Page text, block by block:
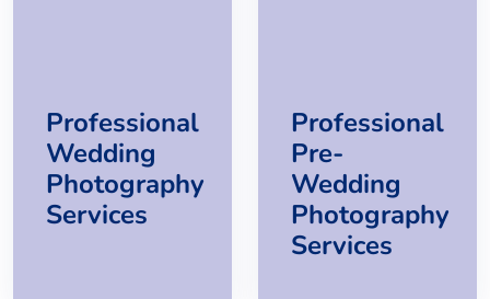
Professional
Wedding
Photography
Services
Professional
Pre-
Wedding
Photography
Services